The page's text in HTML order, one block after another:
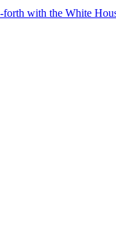
with the White